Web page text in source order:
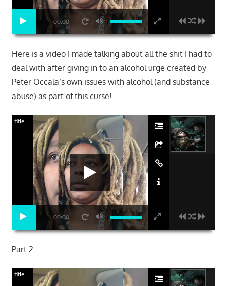
00:00
Here is a video I made talking about all the shit I had to
deal with after giving in to an alcohol urge created by
Peter Occala’s own issues with alcohol (and substance
abuse) as part of this curse!
00:00
title
Part 2:
title